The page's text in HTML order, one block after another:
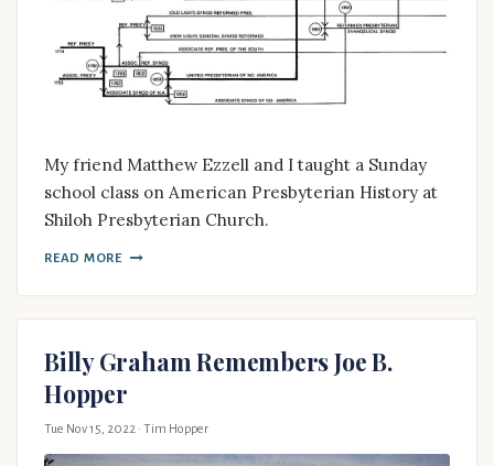
My friend Matthew Ezzell and I taught a Sunday
school class on American Presbyterian History at
Shiloh Presbyterian Church.
READ MORE
Billy Graham Remembers Joe B.
Hopper
Tue Nov 15, 2022 · Tim Hopper